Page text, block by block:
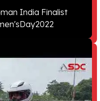
India Finalist